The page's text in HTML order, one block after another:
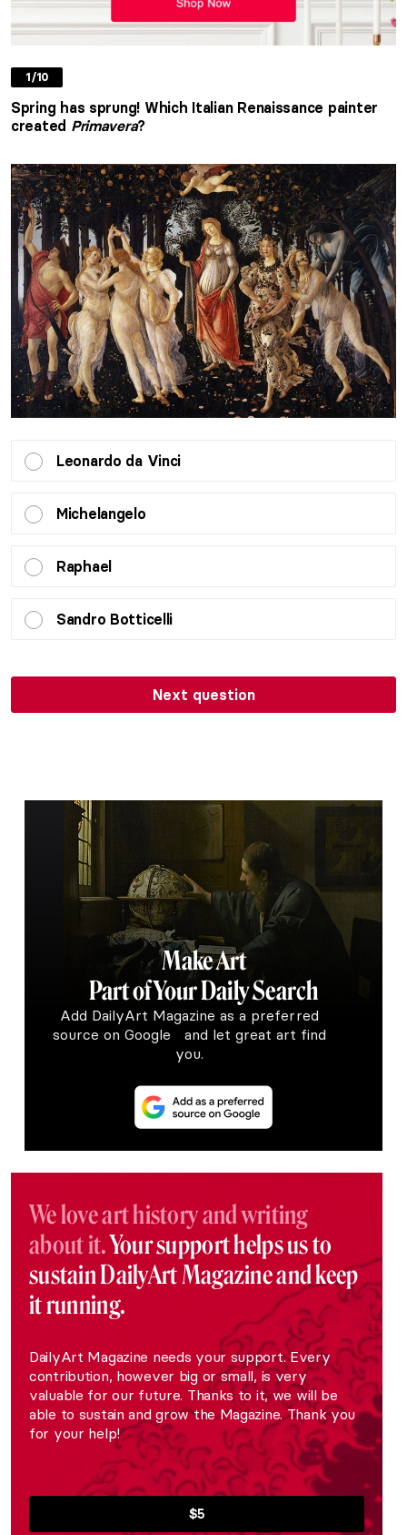
1/10
Spring has sprung! Which Italian Renaissance painter
created Primavera?
Leonardo da Vinci
Michelangelo
Raphael
Sandro Botticelli
Next question
Make Art
Part of Your Daily Search
Add DailyArt Magazine as a preferred
source on Google and let great art find
you.
We love art history and writing
about it.Your support helps us to
sustain DailyArt Magazine and keep
it running.
DailyArt Magazine needs your support. Every
contribution, however big or small, is very
valuable for our future. Thanks to it, we will be
able to sustain and grow the Magazine. Thank you
for your help!
$5